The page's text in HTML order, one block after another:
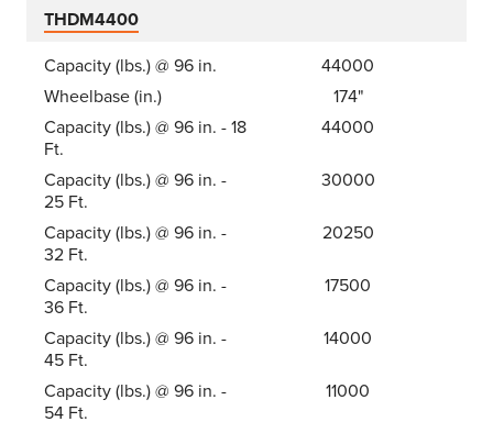
THDM4400
Capacity (lbs.) @ 96 in.
44000
Wheelbase (in.)
174"
Capacity (lbs.) @ 96 in. - 18
Ft.
44000
Capacity (lbs.) @ 96 in. -
25 Ft.
30000
Capacity (lbs.) @ 96 in. -
32 Ft.
20250
Capacity (lbs.) @ 96 in. -
36 Ft.
17500
Capacity (lbs.) @ 96 in. -
45 Ft.
14000
Capacity (lbs.) @ 96 in. -
54 Ft.
11000